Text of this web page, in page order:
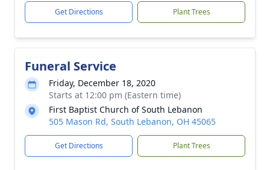
Get Directions Plant Trees
Funeral Service
Friday, December 18, 2020
Starts at 12:00 pm (Eastern time)
First Baptist Church of South Lebanon
505 Mason Rd, South Lebanon, OH 45065
Get Directions Plant Trees